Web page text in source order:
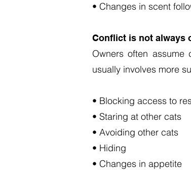
• Changes in scent
Conflict is not always
Owners often
usually involves more
• Blocking access to
• Staring at other cats
• Avoiding other cats
• Hiding
• Changes in appetite